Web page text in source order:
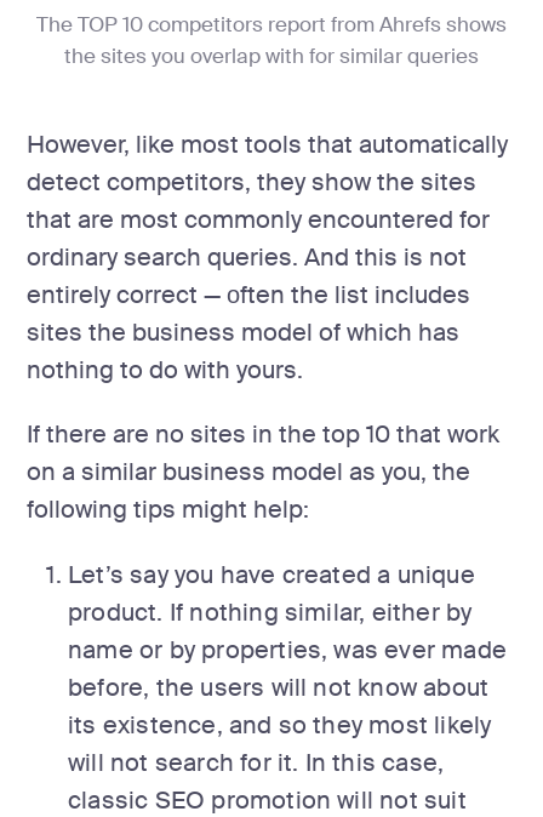
The TOP 10 competitors report from Ahrefs shows
the sites you overlap with for similar queries
However, like most tools that automatically
detect competitors, they show the sites
that are most commonly encountered for
ordinary search queries. And this is not
entirely correct — оften the list includes
sites the business model of which has
nothing to do with yours.
If there are no sites in the top 10 that work
on a similar business model as you, the
following tips might help:
Let’s say you have created a unique
product. If nothing similar, either by
name or by properties, was ever made
before, the users will not know about
its existence, and so they most likely
will not search for it. In this case,
classic SEO promotion will not suit